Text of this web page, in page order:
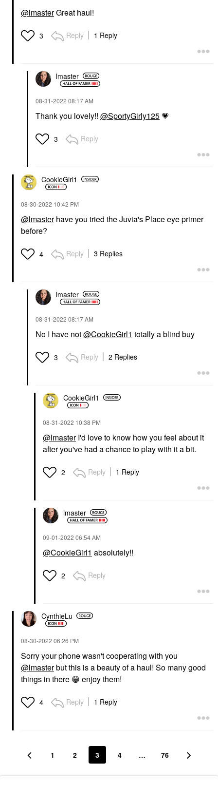
@lmasterGreat haul!
3 Reply 1 Reply
lmaster
‎08-31-2022 08:17 AM
Thank you lovely!! @SportyGirly125 💗
3 Reply
CookieGirl1
‎08-30-2022 10:42 PM
@lmasterhave you tried the Juvia's Place eye primer
before?
4 Reply 3 Replies
lmaster
‎08-31-2022 08:17 AM
No I have not@CookieGirl1 totally a blind buy
3 Reply 2 Replies
CookieGirl1
‎08-31-2022 10:38 PM
@lmasterI'd love to know how you feel about it
after you've had a chance to play with it a bit.
2 Reply 1 Reply
lmaster
‎09-01-2022 06:54 AM
@CookieGirl1 absolutely!!
2 Reply
CynthieLu
‎08-30-2022 06:26 PM
Sorry your phone wasn't cooperating with you
@lmasterbut this is a beauty of a haul! So many good
things in there 😁 enjoy them!
4 Reply 1 Reply
1 2 3 4 … 76